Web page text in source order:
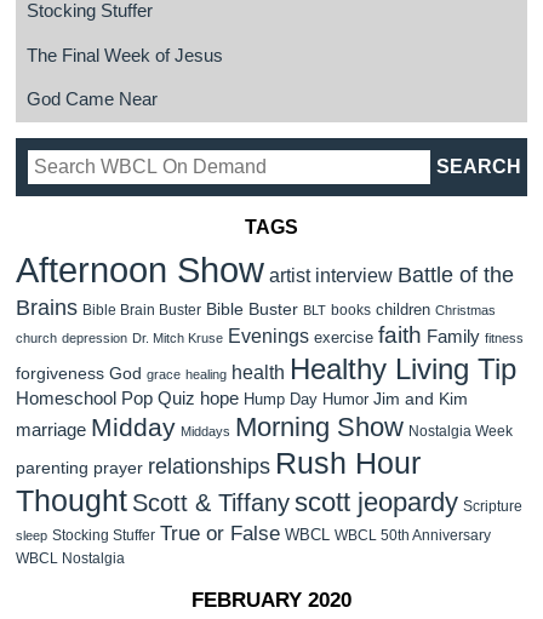
Stocking Stuffer
The Final Week of Jesus
God Came Near
TAGS
Afternoon Show artist interview Battle of the
Brains Bible Brain Buster Bible Buster BLT books children Christmas
church depression Dr. Mitch Kruse Evenings exercise faith Family fitness
forgiveness God grace healing health Healthy Living Tip
Homeschool Pop Quiz hope Hump Day Humor Jim and Kim
marriage Midday Middays Morning Show Nostalgia Week
parenting prayer relationships Rush Hour
Thought Scott & Tiffanyscott jeopardy Scripture
sleep Stocking Stuffer True or False WBCL WBCL 50th Anniversary
WBCL Nostalgia
FEBRUARY 2020